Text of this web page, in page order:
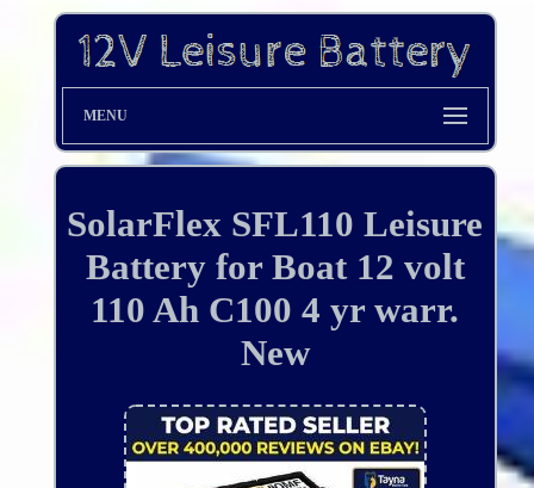
MENU
SolarFlex SFL110 Leisure
Battery for Boat 12 volt
110 Ah C100 4 yr warr.
New